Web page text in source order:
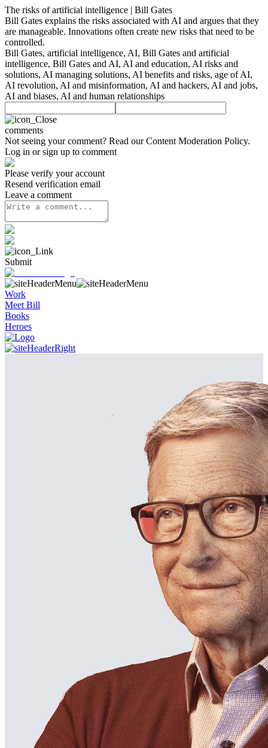
The risks of artificial intelligence | Bill Gates
Bill Gates explains the risks associated with AI and argues that they
are manageable. Innovations often create new risks that need to be
controlled.
Bill Gates, artificial intelligence, AI, Bill Gates and artificial
intelligence, Bill Gates and AI, AI and education, AI risks and
solutions, AI managing solutions, AI benefits and risks, age of AI,
AI revolution, AI and misinformation, AI and hackers, AI and jobs,
AI and biases, AI and human relationships
comments
Not seeing your comment? Read ourContent Moderation Policy.
Log in or sign up to comment
Please verify your account
Resend verification email
Leave a comment
Submit
Work
Meet Bill
Books
Heroes